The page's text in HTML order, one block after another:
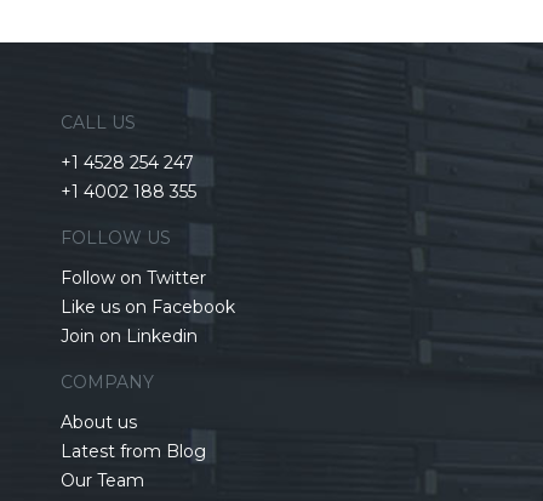
CALL US
+1 4528 254 247
+1 4002 188 355
FOLLOW US
Follow on Twitter
Like us on Facebook
Join on Linkedin
COMPANY
About us
Latest from Blog
Our Team